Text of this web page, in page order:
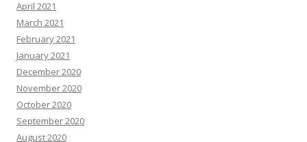
April 2021
March 2021
February 2021
January 2021
December 2020
November 2020
October 2020
September 2020
August 2020